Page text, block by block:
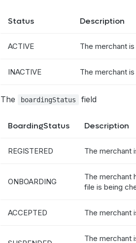
Status Description
ACTIVE The merchant
INACTIVE The merchant
The boardingStatus field
BoardingStatus Description
REGISTERED The merchant
ONBOARDING
The merchant
file is being
ACCEPTED The merchant
The merchant